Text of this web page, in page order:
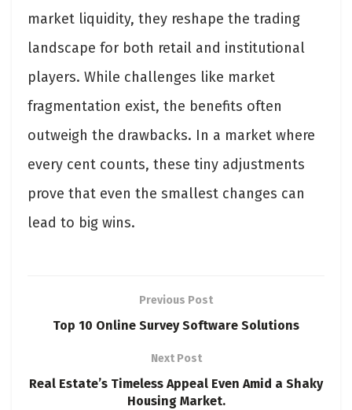
market liquidity, they reshape the trading
landscape for both retail and institutional
players. While challenges like market
fragmentation exist, the benefits often
outweigh the drawbacks. In a market where
every cent counts, these tiny adjustments
prove that even the smallest changes can
lead to big wins.
Previous Post
Top 10 Online Survey Software Solutions
Next Post
Real Estate’s Timeless Appeal Even Amid a Shaky
Housing Market.